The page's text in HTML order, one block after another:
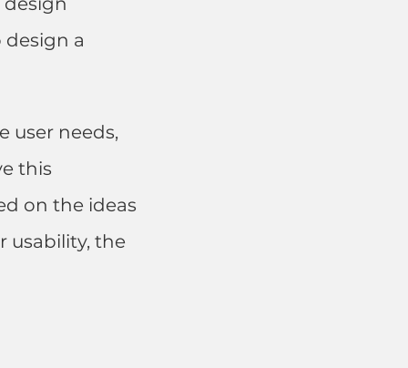
a
user needs,
this
on the ideas
usability, the